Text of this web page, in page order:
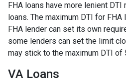
FHA loans have more lenient
loans. The maximum DTI for
FHA lender can set its own
some lenders can set the limit
may stick to the maximum DTI of
VA Loans